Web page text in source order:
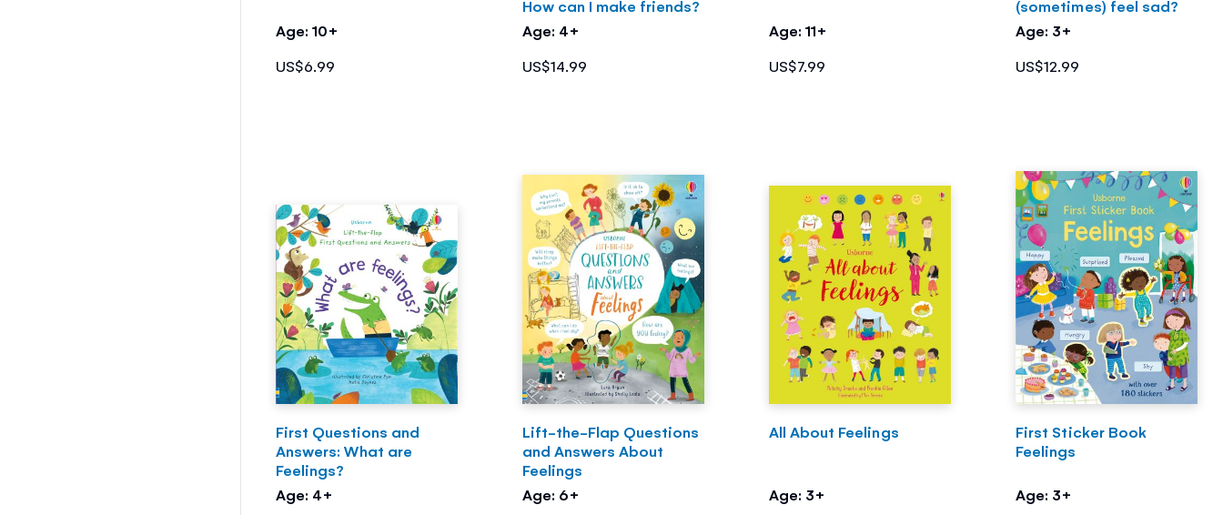
Age: 10+
US$6.99
How can I make friends?
Age: 4+
US$14.99
Age: 11+
US$7.99
(sometimes) feel sad?
Age: 3+
US$12.99
First Questions and
Answers: What are
Feelings?
Age: 4+
Lift-the-Flap Questions
and Answers About
Feelings
Age: 6+
All About Feelings
Age: 3+
First Sticker Book
Feelings
Age: 3+